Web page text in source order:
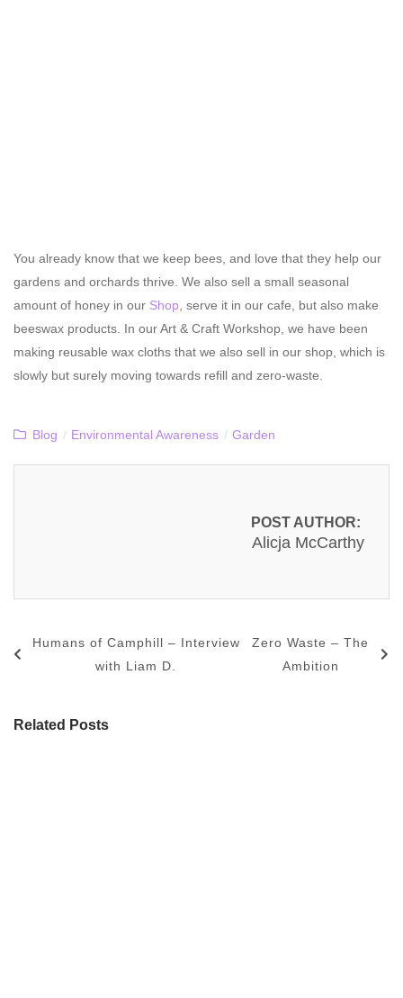
You already know that we keep bees, and love that they help our
gardens and orchards thrive. We also sell a small seasonal
amount of honey in our Shop , serve it in our cafe, but also make
beeswax products. In our Art & Craft Workshop, we have been
making reusable wax cloths that we also sell in our shop, which is
slowly but surely moving towards refill and zero-waste.
Blog / Environmental Awareness / Garden
POST AUTHOR:
Alicja McCarthy
Humans of Camphill – Interview
with Liam D.
Zero Waste – The
Ambition
Related Posts